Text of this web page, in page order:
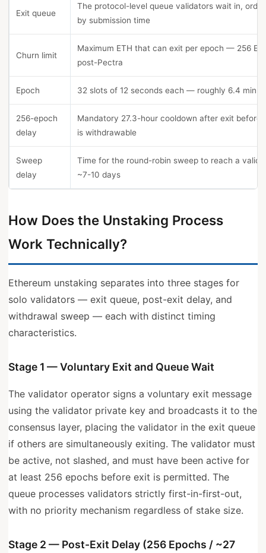
Exit queue
The protocol-level queue validators wait in,
by submission time
Churn limit
Maximum ETH that can exit per epoch — 256
post-Pectra
Epoch 32 slots of 12 seconds each — roughly 6.4
256-epoch
delay
Mandatory 27.3-hour cooldown after exit before
is withdrawable
Sweep
delay
Time for the round-robin sweep to reach a
~7-10 days
How Does the Unstaking Process
Work Technically?
Ethereum unstaking separates into three stages for
solo validators — exit queue, post-exit delay, and
withdrawal sweep — each with distinct timing
characteristics.
Stage 1 — Voluntary Exit and Queue Wait
The validator operator signs a voluntary exit message
using the validator private key and broadcasts it to the
consensus layer, placing the validator in the exit queue
if others are simultaneously exiting. The validator must
be active, not slashed, and must have been active for
at least 256 epochs before exit is permitted. The
queue processes validators strictly first-in-first-out,
with no priority mechanism regardless of stake size.
Stage 2 — Post-Exit Delay (256 Epochs / ~27